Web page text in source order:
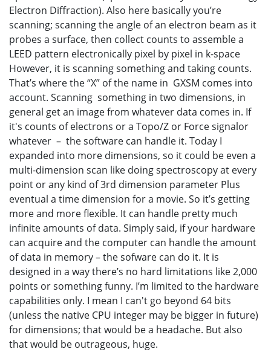
Electron Diffraction). Also here basically you’re
scanning; scanning the angle of an electron beam as it
probes a surface, then collect counts to assemble a
LEED pattern electronically pixel by pixel in k-space
However, it is scanning something and taking counts.
That’s where the “X” of the name in GXSM comes into
account. Scanning something in two dimensions, in
general get an image from whatever data comes in. If
it's counts of electrons or a Topo/Z or Force signalor
whatever – the software can handle it. Today I
expanded into more dimensions, so it could be even a
multi-dimension scan like doing spectroscopy at every
point or any kind of 3rd dimension parameter Plus
eventual a time dimension for a movie. So it’s getting
more and more flexible. It can handle pretty much
infinite amounts of data. Simply said, if your hardware
can acquire and the computer can handle the amount
of data in memory – the sofware can do it. It is
designed in a way there’s no hard limitations like 2,000
points or something funny. I’m limited to the hardware
capabilities only. I mean I can't go beyond 64 bits
(unless the native CPU integer may be bigger in future)
for dimensions; that would be a headache. But also
that would be outrageous, huge.